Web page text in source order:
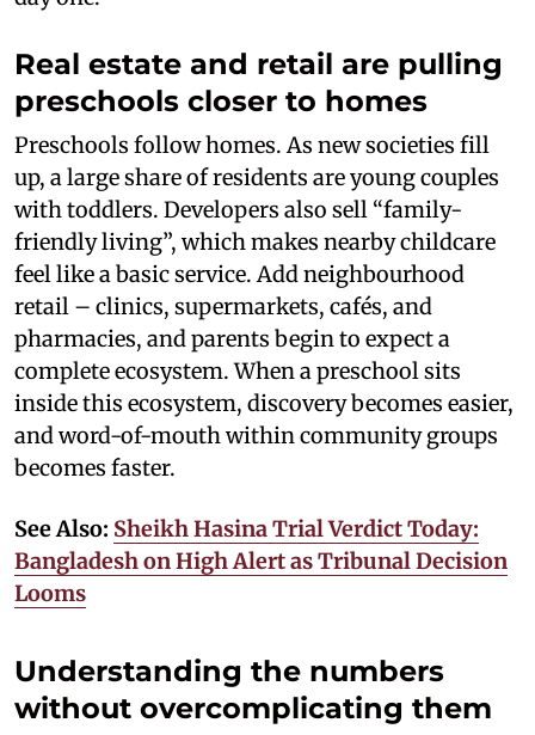
Real estate and retail are pulling
preschools closer to homes
Preschools follow homes. As new societies fill
up, a large share of residents are young couples
with toddlers. Developers also sell “family-
friendly living”, which makes nearby childcare
feel like a basic service. Add neighbourhood
retail – clinics, supermarkets, cafés, and
pharmacies, and parents begin to expect a
complete ecosystem. When a preschool sits
inside this ecosystem, discovery becomes easier,
and word-of-mouth within community groups
becomes faster.
See Also: Sheikh Hasina Trial Verdict Today:
Bangladesh on High Alert as Tribunal Decision
Looms
Understanding the numbers
without overcomplicating them